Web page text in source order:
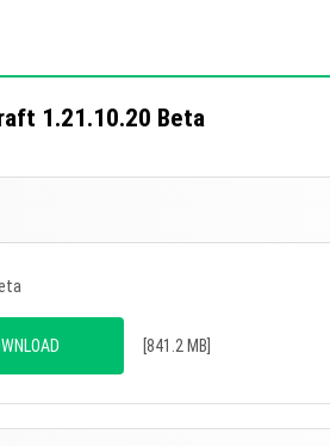
1.21.10.20 Beta
[841.2 MB]